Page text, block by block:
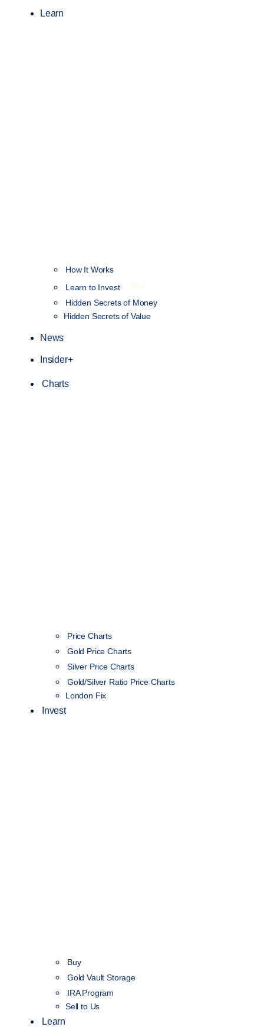
Learn
How It Works
Learn to Invest
NEW
Hidden Secrets of Money
Hidden Secrets of Value
News
Insider+
Charts
Price Charts
Gold Price Charts
Silver Price Charts
Gold/Silver Ratio Price Charts
London Fix
Invest
Buy
Gold Vault Storage
IRA Program
Sell to Us
Learn